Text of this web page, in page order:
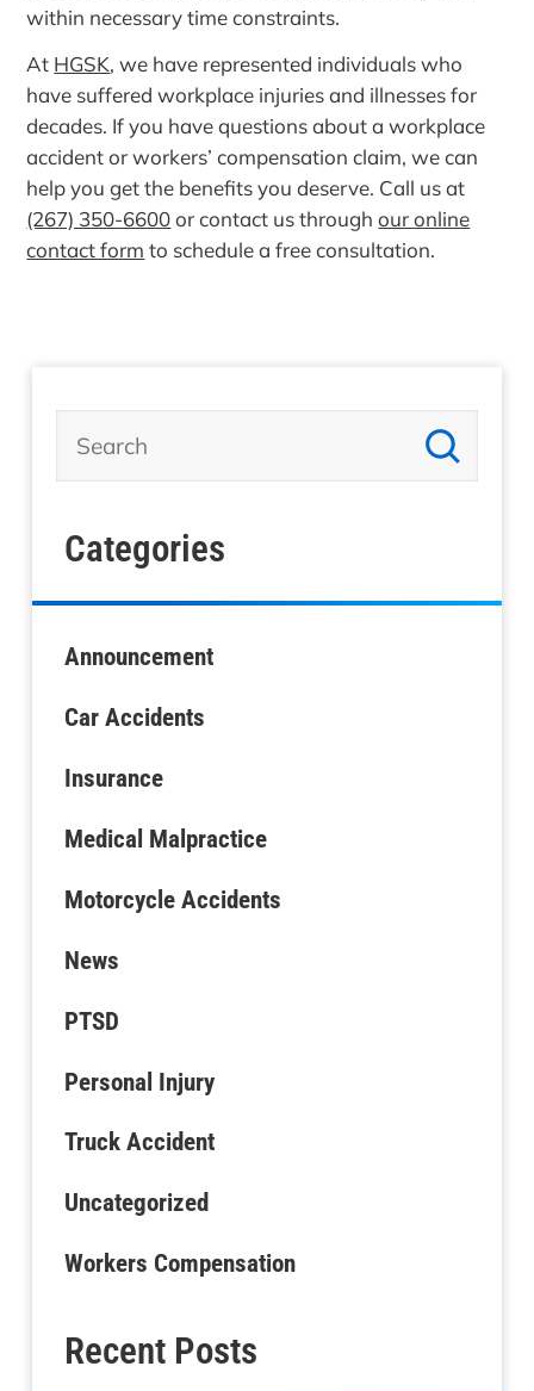
within necessary time constraints.
At HGSK, we have represented individuals who
have suffered workplace injuries and illnesses for
decades. If you have questions about a workplace
accident or workers’ compensation claim, we can
help you get the benefits you deserve. Call us at
(267) 350-6600or contact us throughour online
contact form to schedule a free consultation.
Categories
Announcement
Car Accidents
Insurance
Medical Malpractice
Motorcycle Accidents
News
PTSD
Personal Injury
Truck Accident
Uncategorized
Workers Compensation
Recent Posts